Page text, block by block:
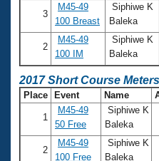
Coach Central
Volunteer Central
Adult Learn-To-Swim
3
M45-49
100 Breast
Siphiwe K
Baleka
2
M45-49
100 IM
Siphiwe K
Baleka
2017 Short Course Meters
Place Event Name
1
M45-49
50 Free
Siphiwe K
Baleka
2
M45-49
100 Free
Siphiwe K
Baleka